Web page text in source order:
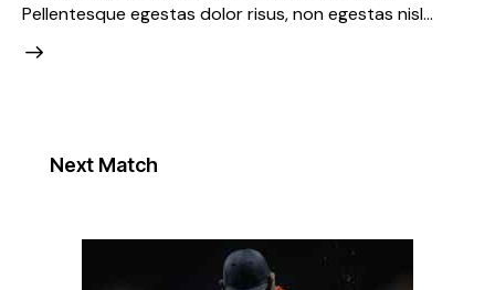
Pellentesque egestas dolor risus, non egestas nisl…
Next Match